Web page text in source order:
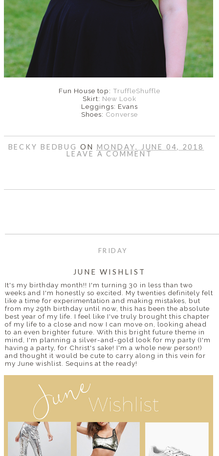
Fun House top: TruffleShuffle
Skirt: New Look
Leggings: Evans
Shoes: Converse
BECKY BEDBUG ON MONDAY, JUNE 04, 2018
LEAVE A COMMENT
FRIDAY
JUNE WISHLIST
It's my birthday month!! I'm turning 30 in less than two
weeks and I'm honestly so excited. My twenties definitely felt
like a time for experimentation and making mistakes, but
from my 29th birthday until now, this has been the absolute
best year of my life. I feel like I've truly brought this chapter
of my life to a close and now I can move on, looking ahead
to an even brighter future. With this bright future theme in
mind, I'm planning a silver-and-gold look for my party (I'm
having a party, for Christ's sake! I'm a whole new person!)
and thought it would be cute to carry along in this vein for
my June wishlist. Sequins at the ready!